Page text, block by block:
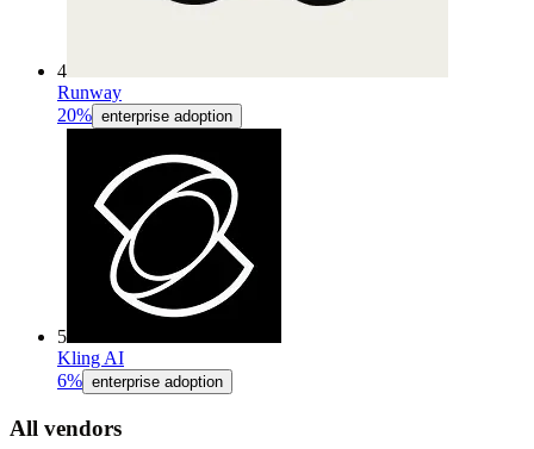
4
Runway
20% enterprise adoption
5
Kling AI
6% enterprise adoption
All vendors